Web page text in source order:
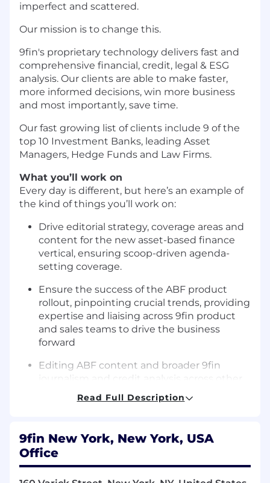
imperfect and scattered.
Our mission is to change this.
9fin's proprietary technology delivers fast and
comprehensive financial, credit, legal & ESG
analysis. Our clients are able to make faster,
more informed decisions, win more business
and most importantly, save time.
Our fast growing list of clients include 9 of the
top 10 Investment Banks, leading Asset
Managers, Hedge Funds and Law Firms.
What you’ll work on
Every day is different, but here’s an example of
the kind of things you’ll work on:
Drive editorial strategy, coverage areas and
content for the new asset-based finance
vertical, ensuring scoop-driven agenda-
setting coverage.
Ensure the success of the ABF product
rollout, pinpointing crucial trends, providing
expertise and liaising across 9fin product
and sales teams to drive the business
forward
Editing ABF content and broader 9fin
journalism and credit analysis across other
teams, reviewing sourcing and any legal
issues, pinpointing angles and keeping 9fin
Building out and managing the US ABF
team, hiring the best journalists on the
beat, supporting the development of less
Read Full Description
9fin New York, New York, USA
Office